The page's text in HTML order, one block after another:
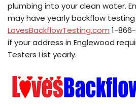
plumbing into your clean water.
may have yearly backflow
LovesBackflowTesting.com 1-
if your address in Englewood
Testers List yearly.